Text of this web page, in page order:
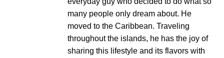
many people only dream about. He
moved to the Caribbean. Traveling
throughout the islands, he has the joy of
sharing this lifestyle and its flavors with